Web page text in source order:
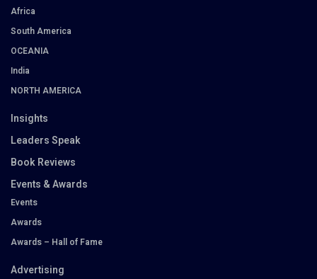
Africa
South America
OCEANIA
India
NORTH AMERICA
Insights
Leaders Speak
Book Reviews
Events & Awards
Events
Awards
Awards – Hall of Fame
Advertising